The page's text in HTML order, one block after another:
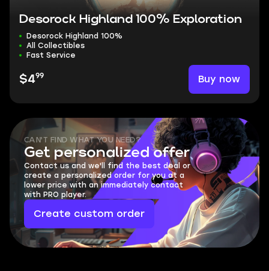
Desorock Highland 100% Exploration
Desorock Highland 100%
All Collectibles
Fast Service
$499 Buy now
CAN'T FIND WHAT YOU NEED?
Get personalized offer
Contact us and we'll find the best deal or
create a personalized order for you at a
lower price with an immediately contact
with PRO player.
Create custom order